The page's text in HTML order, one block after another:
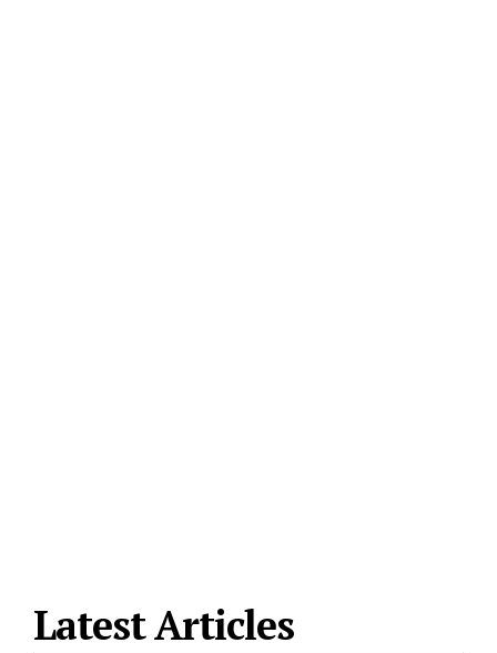
Latest Articles